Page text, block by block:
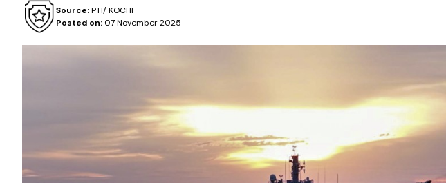
Posted on:07 November 2025
Source:PTI/ KOCHI